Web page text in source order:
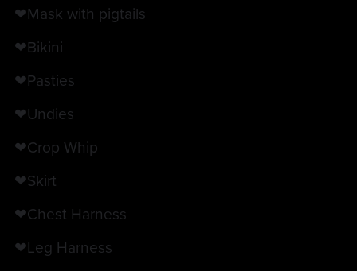
❤Mask with pigtails
❤Bikini
❤Pasties
❤Undies
❤Crop Whip
❤Skirt
❤Chest Harness
❤Leg Harness